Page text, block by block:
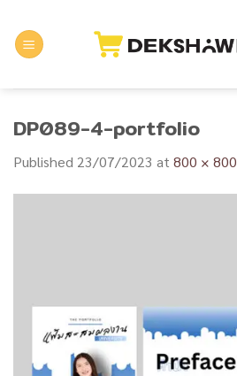
content
DP089-4-portfolio
Published 23/07/2023 at 800 × 800